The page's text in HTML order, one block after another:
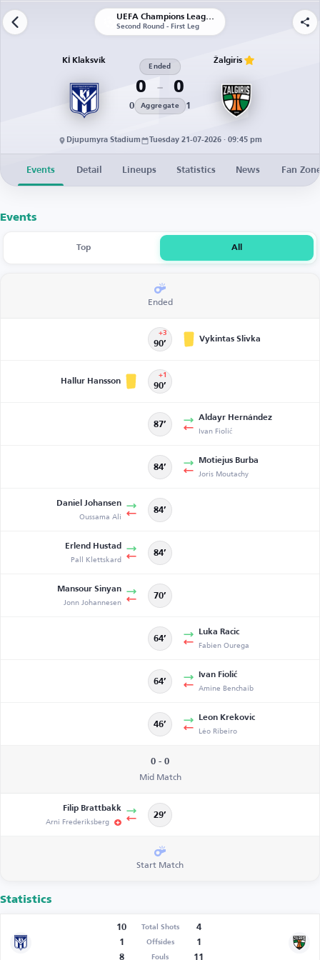
UEFA Champions League | Qualification
Second Round - First Leg
KÍ Klaksvík
0
Ended
0
0 Aggregate 1
Žalgiris
Djupumyra Stadium Tuesday 21-07-2026 · 09:45 pm
Events Detail Lineups Statistics News Fan
Events
Top All
Ended
90’
+3
Vykintas Slivka
Hallur Hansson 90’
+1
87’
Aldayr Hernández
Ivan Fiolić
84’
Motiejus Burba
Joris Moutachy
Daniel Johansen
Oussama Ali 84’
Erlend Hustad
Pall Klettskard 84’
Mansour Sinyan
Jonn Johannesen 70’
64’
Luka Racic
Fabien Ourega
64’
Ivan Fiolić
Amine Benchaib
46’
Leon Krekovic
Léo Ribeiro
0 - 0
Mid Match
Filip Brattbakk
Arni Frederiksberg 29’
Start Match
Statistics
10 Total Shots
4
1
Offsides
1
8
Fouls 11